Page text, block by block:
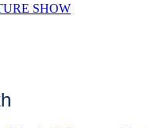
SHOW